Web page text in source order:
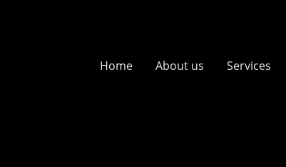
Home About us Services